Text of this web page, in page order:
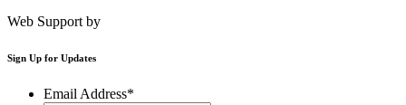
Web Support by
Sign Up for Updates
Email Address*